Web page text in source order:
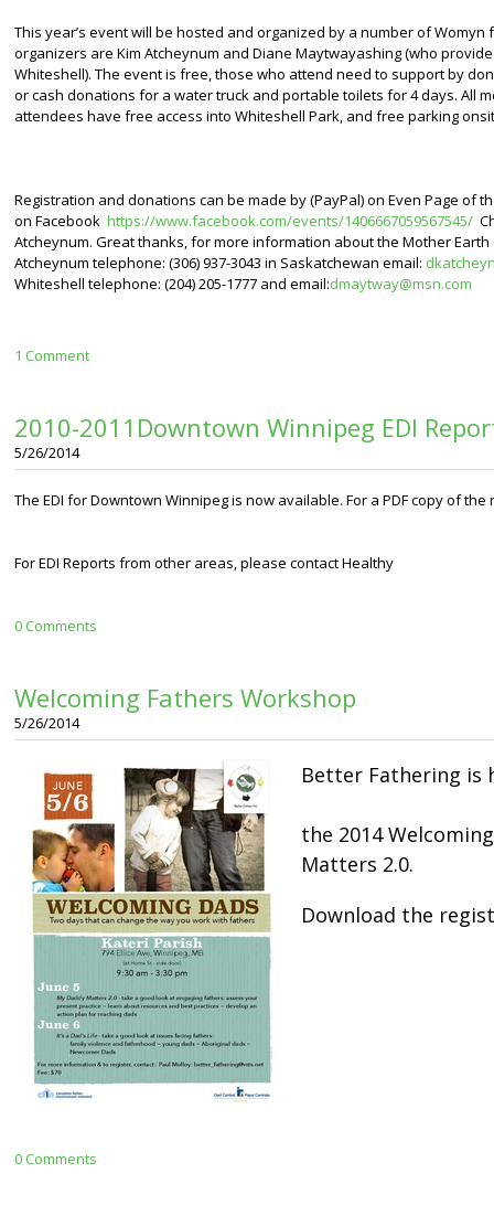
This year’s event will be hosted and organized by a number of
organizers are Kim Atcheynum and Diane Maytwayashing (who
Whiteshell). The event is free, those who attend need to support by
or cash donations for a water truck and portable toilets for 4 days. All
attendees have free access into Whiteshell Park, and free parking
Registration and donations can be made by (PayPal) on Even Page of
on Facebook https://www.facebook.com/events/1406667059567545/
Atcheynum. Great thanks, for more information about the Mother
Atcheynum telephone: (306) 937-3043 in Saskatchewan email:
Whiteshell telephone: (204) 205-1777 and email:dmaytway@msn.com
1 Comment
2010-2011Downtown Winnipeg EDI
5/26/2014
The EDI for Downtown Winnipeg is now available. For a PDF copy of the
For EDI Reports from other areas, please contact Healthy
0 Comments
Welcoming Fathers Workshop
5/26/2014
Better Fathering is
the 2014
Matters 2.0.
Download the
0 Comments